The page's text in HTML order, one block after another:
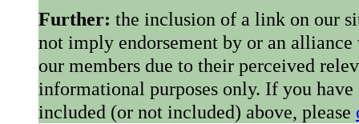
Further: the inclusion of a link on our
not imply endorsement by or an
our members due to their perceived
informational purposes only. If you
included (or not included) above, please